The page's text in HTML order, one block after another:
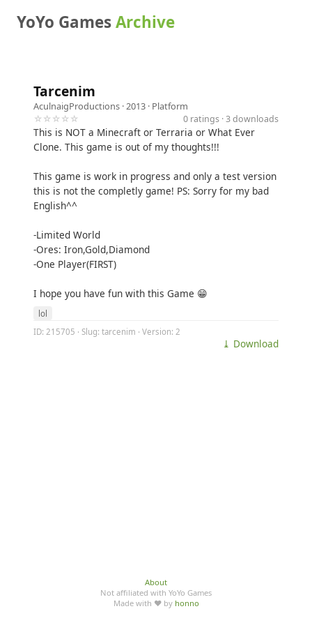
YoYo GamesArchive
Tarcenim
AculnaigProductions · 2013 · Platform
☆☆☆☆☆
0 ratings · 3 downloads
This is NOT a Minecraft or Terraria or What Ever
Clone. This game is out of my thoughts!!!
This game is work in progress and only a test version
this is not the completly game! PS: Sorry for my bad
English^^
-Limited World
-Ores: Iron,Gold,Diamond
-One Player(FIRST)
I hope you have fun with this Game 😁
lol
ID: 215705 · Slug: tarcenim · Version: 2
⤓ Download
About
Not affiliated with YoYo Games
Made with ♥ by honno